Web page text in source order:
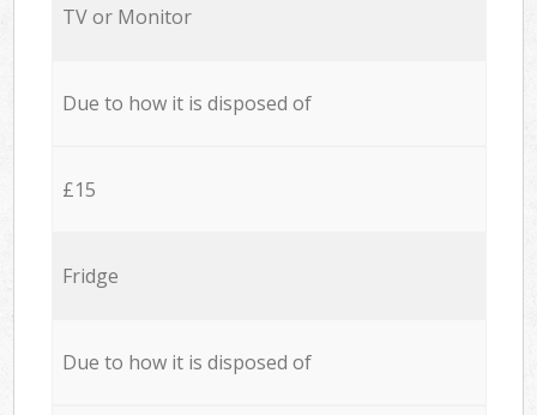
TV or Monitor
Due to how it is disposed of
£15
Fridge
Due to how it is disposed of